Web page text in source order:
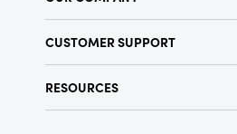
Find a Store
Terms & Conditions
CUSTOMER SUPPORT
RESOURCES